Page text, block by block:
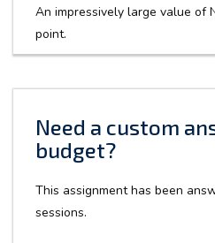
An impressively large value of
point.
Need a custom
budget?
This assignment has been
sessions.